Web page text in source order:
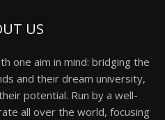
US
one aim in mind: bridging the
and their dream university,
potential. Run by a well-
all over the world, focusing